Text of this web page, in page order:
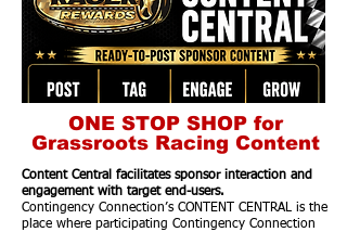
ONE STOP SHOP for
Grassroots Racing Content
Content Central facilitates sponsor interaction and
engagement with target end-users.
Contingency Connection’s CONTENT CENTRAL is the
place where participating Contingency Connection